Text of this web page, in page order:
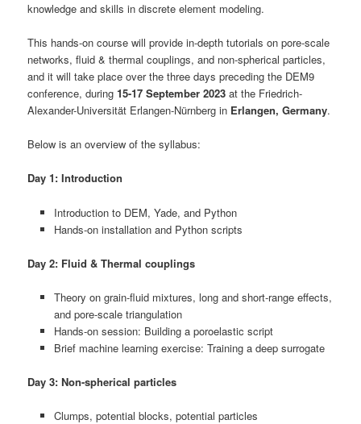
knowledge and skills in discrete element modeling.
This hands-on course will provide in-depth tutorials on pore-scale
networks, fluid & thermal couplings, and non-spherical particles,
and it will take place over the three days preceding the DEM9
conference, during 15-17 September 2023 at the Friedrich-
Alexander-Universität Erlangen-Nürnberg in Erlangen, Germany.
Below is an overview of the syllabus:
Day 1: Introduction
Introduction to DEM, Yade, and Python
Hands-on installation and Python scripts
Day 2: Fluid & Thermal couplings
Theory on grain-fluid mixtures, long and short-range effects,
and pore-scale triangulation
Hands-on session: Building a poroelastic script
Brief machine learning exercise: Training a deep surrogate
Day 3: Non-spherical particles
Clumps, potential blocks, potential particles